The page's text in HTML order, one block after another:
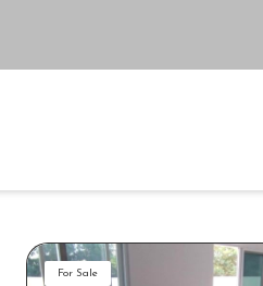
For Sale